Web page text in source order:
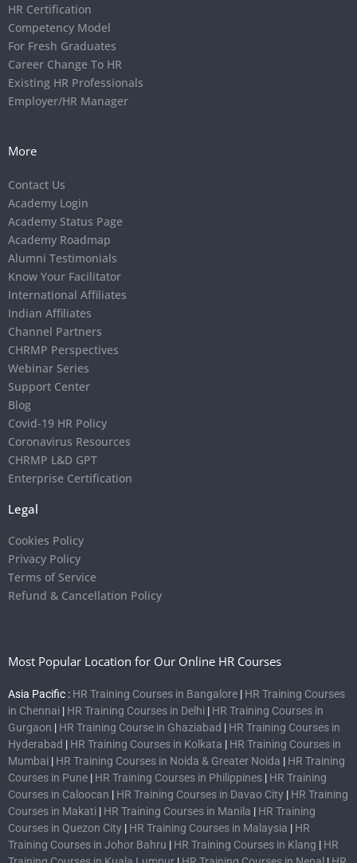
HR Certification
Competency Model
For Fresh Graduates
Career Change To HR
Existing HR Professionals
Employer/HR Manager
More
Contact Us
Academy Login
Academy Status Page
Academy Roadmap
Alumni Testimonials
Know Your Facilitator
International Affiliates
Indian Affiliates
Channel Partners
CHRMP Perspectives
Webinar Series
Support Center
Blog
Covid-19 HR Policy
Coronavirus Resources
CHRMP L&D GPT
Enterprise Certification
Legal
Cookies Policy
Privacy Policy
Terms of Service
Refund & Cancellation Policy
Most Popular Location for Our Online HR Courses
Asia Pacific : HR Training Courses in Bangalore | HR Training Courses
in Chennai | HR Training Courses in Delhi | HR Training Courses in
Gurgaon | HR Training Course in Ghaziabad | HR Training Courses in
Hyderabad | HR Training Courses in Kolkata | HR Training Courses in
Mumbai | HR Training Courses in Noida & Greater Noida | HR Training
Courses in Pune | HR Training Courses in Philippines | HR Training
Courses in Caloocan | HR Training Courses in Davao City | HR Training
Courses in Makati | HR Training Courses in Manila | HR Training
Courses in Quezon City | HR Training Courses in Malaysia | HR
Training Courses in Johor Bahru | HR Training Courses in Klang | HR